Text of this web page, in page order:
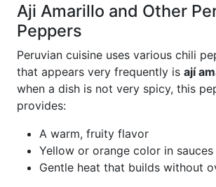
Aji Amarillo and Other
Peppers
Peruvian cuisine uses various chili
that appears very frequently is ají
when a dish is not very spicy, this
provides:
A warm, fruity flavor
Yellow or orange color in
Gentle heat that builds without